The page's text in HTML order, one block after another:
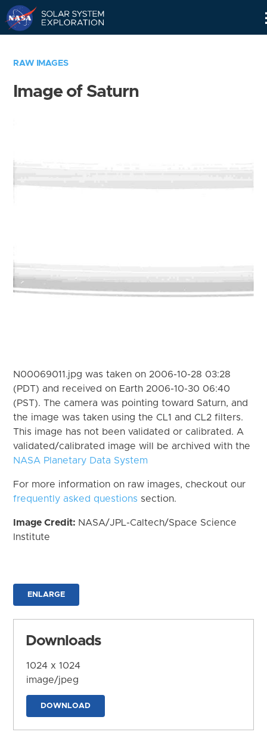
RAW IMAGES
Image of Saturn
N00069011.jpg was taken on 2006-10-28 03:28
(PDT) and received on Earth 2006-10-30 06:40
(PST). The camera was pointing toward Saturn, and
the image was taken using the CL1 and CL2 filters.
This image has not been validated or calibrated. A
validated/calibrated image will be archived with the
NASA Planetary Data System
For more information on raw images, checkout our
frequently asked questions section.
Image Credit: NASA/JPL-Caltech/Space Science
Institute
ENLARGE
Downloads
1024 x 1024
image/jpeg
DOWNLOAD